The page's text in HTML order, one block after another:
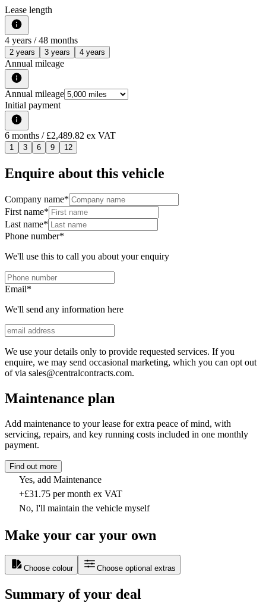
Lease length
4 years / 48 months
2 years 3 years 4 years
Annual mileage
Annual mileage
Initial payment
6 months / £2,489.82 ex VAT
1 3 6 9 12
Enquire about this vehicle
Company name*
First name*
Last name*
Phone number*
We'll use this to call you about your enquiry
Email*
We'll send any information here
We use your details only to provide requested services. If you
enquire, we may send occasional marketing, which you can opt out
of via sales@centralcontracts.com.
Maintenance plan
Add maintenance to your lease for extra peace of mind, with
servicing, repairs, and key running costs included in one monthly
payment.
Find out more
Yes, add Maintenance
+£31.75 per month ex VAT
No, I'll maintain the vehicle myself
Make your car your own
Choose colour Choose optional extras
Summary of your deal